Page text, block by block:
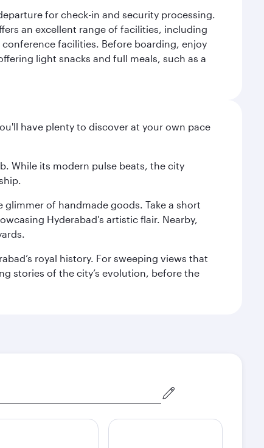
for check-in and security processing.
an excellent range of facilities, including
facilities. Before boarding, enjoy
light snacks and full meals, such as a
have plenty to discover at your own pace
While its modern pulse beats, the city
of handmade goods. Take a short
Hyderabad's artistic flair. Nearby,
royal history. For sweeping views that
stories of the city’s evolution, before the